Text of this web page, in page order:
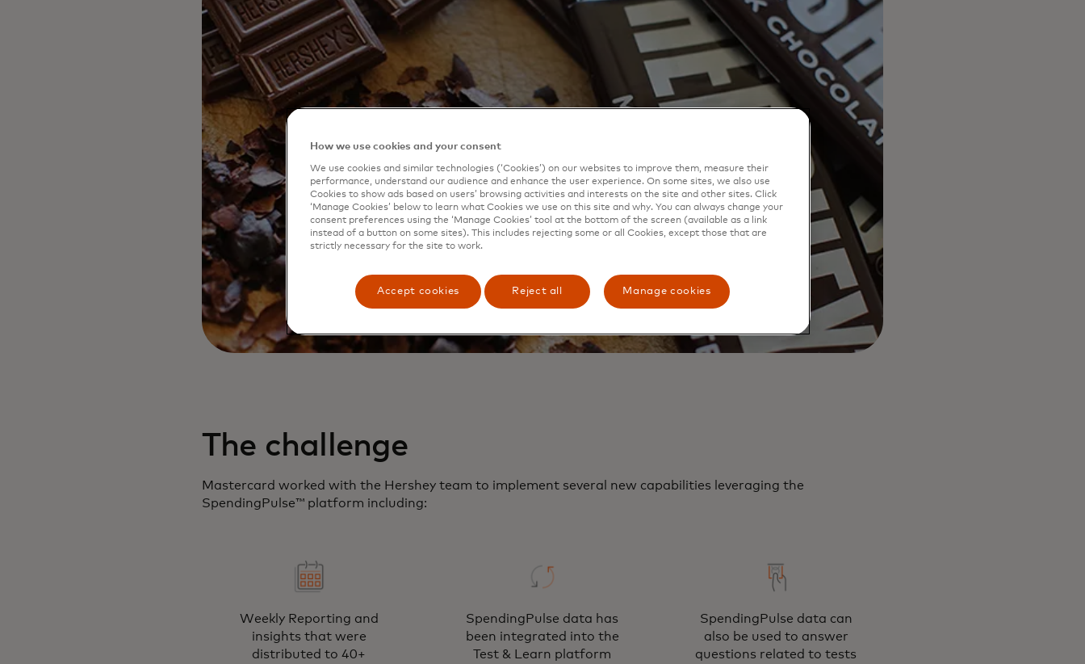
The challenge
Mastercard worked with the Hershey team to implement several new capabilities leveraging the
SpendingPulse™ platform including:
Weekly Reporting and
insights that were
distributed to 40+
SpendingPulse data has
been integrated into the
Test & Learn platform
SpendingPulse data can
also be used to answer
questions related to tests
How we use cookies and your consent
We use cookies and similar technologies (‘Cookies’) on our websites to improve them, measure their
performance, understand our audience and enhance the user experience. On some sites, we also use
Cookies to show ads based on users’ browsing activities and interests on the site and other sites. Click
‘Manage Cookies’ below to learn what Cookies we use on this site and why. You can always change your
consent preferences using the ‘Manage Cookies’ tool at the bottom of the screen (available as a link
instead of a button on some sites). This includes rejecting some or all Cookies, except those that are
strictly necessary for the site to work.
Accept cookies Reject all Manage cookies